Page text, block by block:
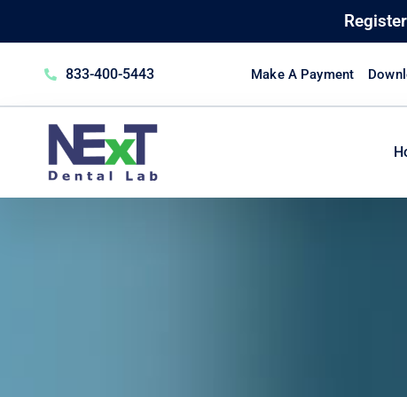
Register
833-400-5443 Make A Payment